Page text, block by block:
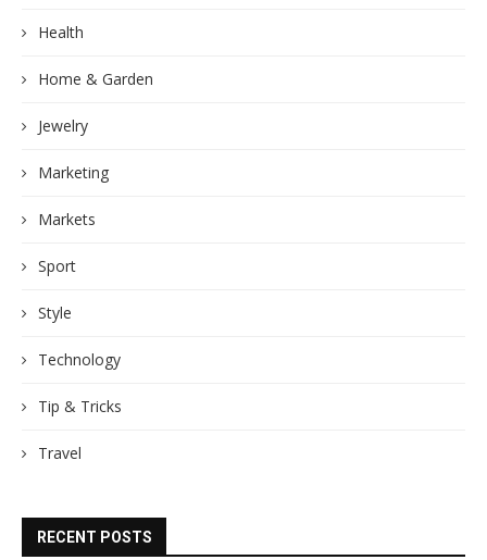
Health
Home & Garden
Jewelry
Marketing
Markets
Sport
Style
Technology
Tip & Tricks
Travel
RECENT POSTS